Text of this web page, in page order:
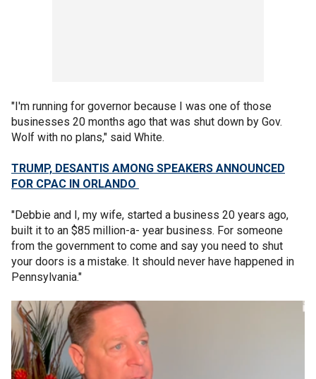
"I'm running for governor because I was one of those
businesses 20 months ago that was shut down by Gov.
Wolf with no plans," said White.
TRUMP, DESANTIS AMONG SPEAKERS ANNOUNCED
FOR CPAC IN ORLANDO
"Debbie and I, my wife, started a business 20 years ago,
built it to an $85 million-a- year business. For someone
from the government to come and say you need to shut
your doors is a mistake. It should never have happened in
Pennsylvania."